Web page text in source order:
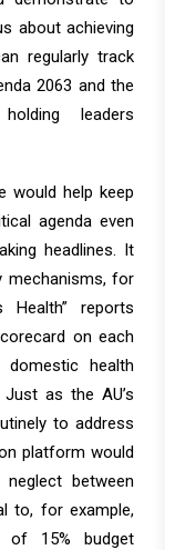
about achieving
regularly track
2063 and the
leaders
would help keep
agenda even
headlines. It
mechanisms, for
Health” reports
on each
domestic health
as the AU’s
to address
platform would
between
to, for example,
of 15% budget